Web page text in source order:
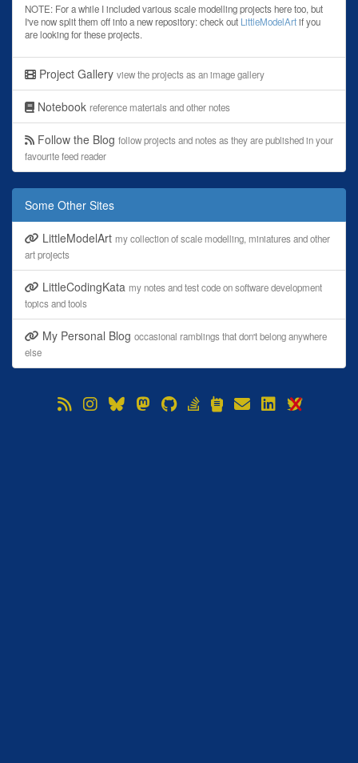
NOTE: For a while I included various scale modelling projects here too, but
I've now split them off into a new repository: check out LittleModelArtif you
are looking for these projects.
Project Gallery view the projects as an image gallery
Notebook reference materials and other notes
Follow the Blog follow projects and notes as they are published in your
favourite feed reader
Some Other Sites
LittleModelArt my collection of scale modelling, miniatures and other
art projects
LittleCodingKata my notes and test code on software development
topics and tools
My Personal Blog occasional ramblings that don't belong anywhere
else